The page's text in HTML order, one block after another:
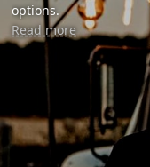
options.
Read more